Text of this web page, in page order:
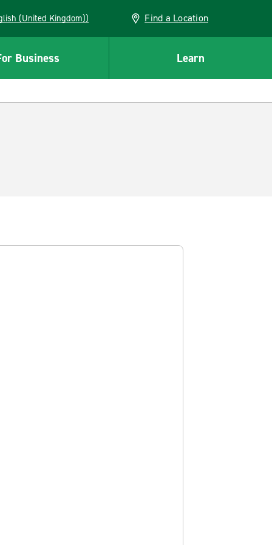
(United Kingdom)) Find a Location
Business Learn